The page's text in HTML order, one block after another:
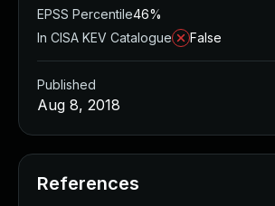
EPSS Percentile46%
In CISA KEV Catalogue
False
Published
Aug 8, 2018
References